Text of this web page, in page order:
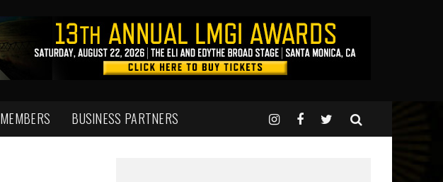
MEMBERS BUSINESS PARTNERS